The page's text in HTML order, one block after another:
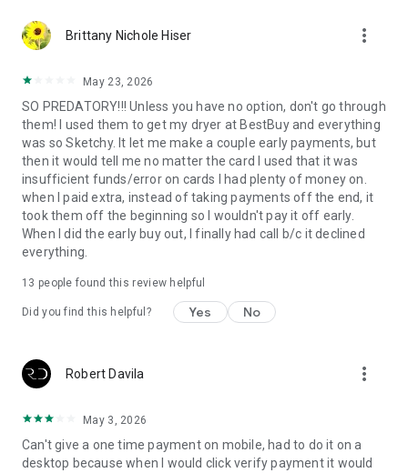
Brittany Nichole Hiser more_vert
May 23, 2026
SO PREDATORY!!! Unless you have no option, don't go through
them! I used them to get my dryer at BestBuy and everything
was so Sketchy. It let me make a couple early payments, but
then it would tell me no matter the card I used that it was
insufficient funds/error on cards I had plenty of money on.
when I paid extra, instead of taking payments off the end, it
took them off the beginning so I wouldn't pay it off early.
When I did the early buy out, I finally had call b/c it declined
everything.
13 people found this review helpful
Did you find this helpful? Yes No
Robert Davila more_vert
May 3, 2026
Can't give a one time payment on mobile, had to do it on a
desktop because when I would click verify payment it would